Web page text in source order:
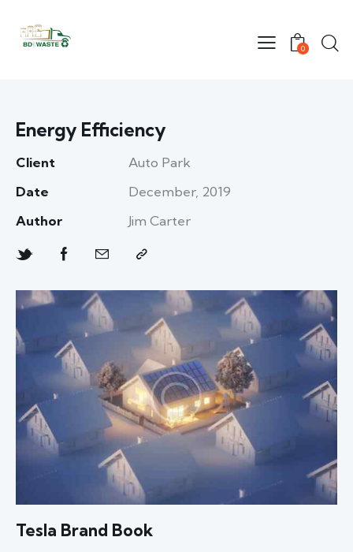
0
Energy Efficiency
Tesla Brand Book
Client
Auto Park
Date
December, 2019
Author
Jim Carter